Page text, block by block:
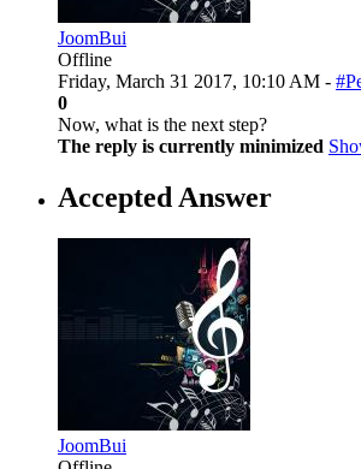
JoomBui
Offline
Friday, March 31 2017, 10:10 AM -
0
Now, what is the next step?
The reply is currently minimized
Accepted Answer
JoomBui